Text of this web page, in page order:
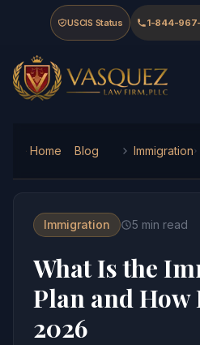
Skip to main content
Skip to navigation
Skip to footer
USCIS Status 1-844-
Vasquez Law Firm - Home
Home Blog Immigration
Immigration 5 min read
What Is the
Plan and
2026